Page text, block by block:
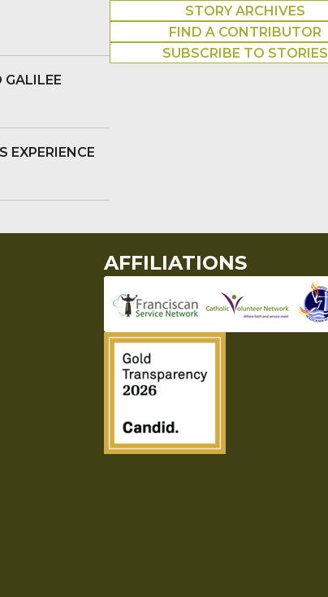
GALILEE
EXPERIENCE
STORY ARCHIVES
FIND A CONTRIBUTOR
SUBSCRIBE TO STORIES
AFFILIATIONS